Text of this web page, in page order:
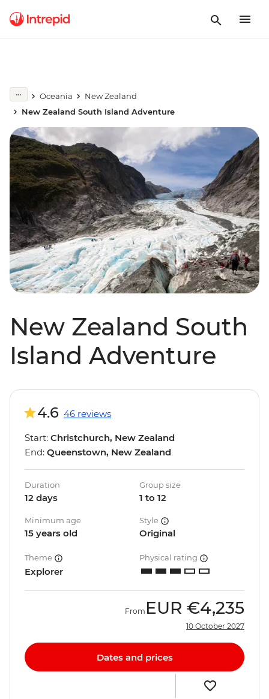
Oceania
New Zealand
New Zealand South Island Adventure
New Zealand South
Island Adventure
4.6 46 reviews
Start: Christchurch, New Zealand
End: Queenstown, New Zealand
Duration
12 days
Group size
1 to 12
Minimum age
15 years old
Style
Original
Theme
Explorer
Physical rating
From EUR €4,235
10 October 2027
Dates and prices